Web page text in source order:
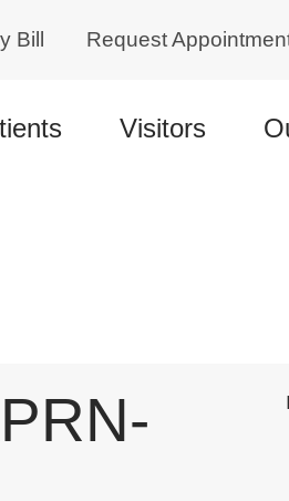
Bill Request
Visitors